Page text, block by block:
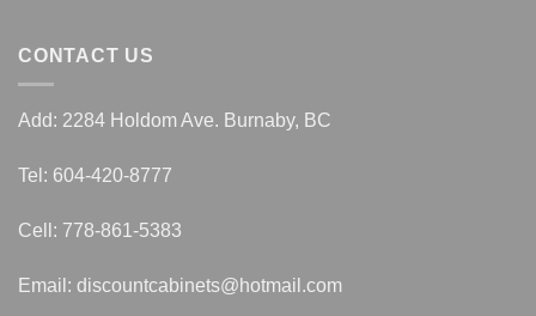
CONTACT US
Add: 2284 Holdom Ave. Burnaby, BC
Tel: 604-420-8777
Cell: 778-861-5383
Email: discountcabinets@hotmail.com